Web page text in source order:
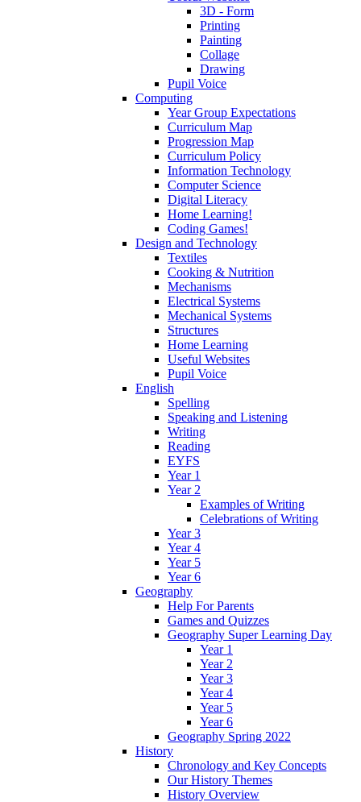
3D - Form
Printing
Painting
Collage
Drawing
Pupil Voice
Computing
Year Group Expectations
Curriculum Map
Progression Map
Curriculum Policy
Information Technology
Computer Science
Digital Literacy
Home Learning!
Coding Games!
Design and Technology
Textiles
Cooking & Nutrition
Mechanisms
Electrical Systems
Mechanical Systems
Structures
Home Learning
Useful Websites
Pupil Voice
English
Spelling
Speaking and Listening
Writing
Reading
EYFS
Year 1
Year 2
Examples of Writing
Celebrations of Writing
Year 3
Year 4
Year 5
Year 6
Geography
Help For Parents
Games and Quizzes
Geography Super Learning Day
Year 1
Year 2
Year 3
Year 4
Year 5
Year 6
Geography Spring 2022
History
Chronology and Key Concepts
Our History Themes
History Overview